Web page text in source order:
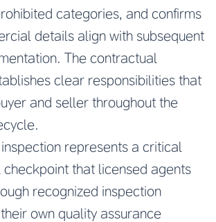
categories, and confirms
details align with subsequent
The contractual
clear responsibilities that
and seller throughout the
represents a critical
that licensed agents
recognized inspection
own quality assurance